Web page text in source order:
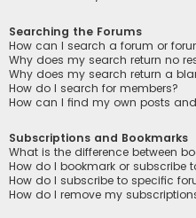
Searching the Forums
How can I search a forum or
Why does my search return no
Why does my search return a
How do I search for members?
How can I find my own posts
Subscriptions and Bookmarks
What is the difference between
How do I bookmark or subscribe
How do I subscribe to specific
How do I remove my